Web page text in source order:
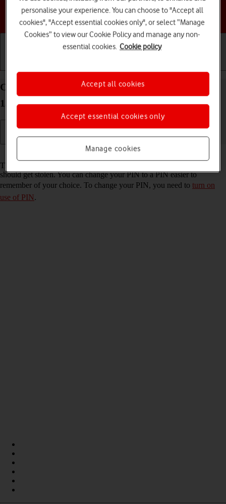
Choose a help topic
Change PIN on your Samsung Galaxy S25 Android
15
Read help info
The PIN protects your SIM from unauthorised use if your phone
should get stolen. You can change your PIN to a PIN easier to
remember of your choice. To change your PIN, you need to turn on
use of PIN.
personalise your experience. You can choose to "Accept all
cookies", "Accept essential cookies only", or select “Manage
Cookies” to view our Cookie Policy and manage any non-
essential cookies. Cookie policy
Manage cookies
Accept essential cookies only
Accept all cookies